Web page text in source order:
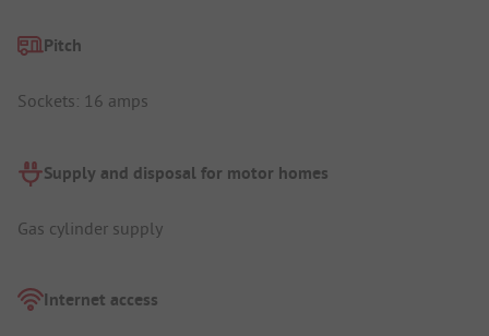
Pitch
Sockets: 16 amps
Supply and disposal for motor homes
Gas cylinder supply
Internet access